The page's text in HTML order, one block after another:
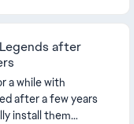
after
a while with
after a few years
install them